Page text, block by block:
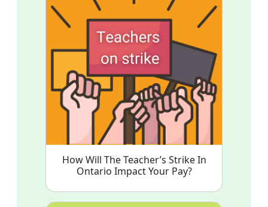
How Will The Teacher’s Strike In
Ontario Impact Your Pay?